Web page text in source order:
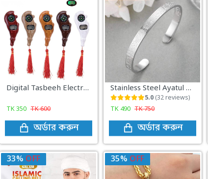
Digital Tasbeeh Electronic Counters
TK350 TK600
অর্ডার করুন
Stainless Steel Ayatul Kursi Cuff Bracket ( Islamic Jewelry)
5.0 (32 reviews)
TK 490 TK750
অর্ডার করুন
33% OFF 35% OFF